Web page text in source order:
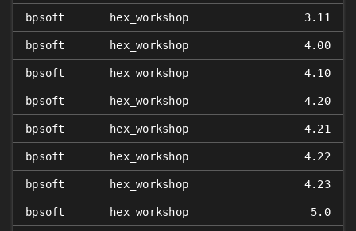
bpsoft hex_workshop 3.11
bpsoft hex_workshop 4.00
bpsoft hex_workshop 4.10
bpsoft hex_workshop 4.20
bpsoft hex_workshop 4.21
bpsoft hex_workshop 4.22
bpsoft hex_workshop 4.23
bpsoft hex_workshop 5.0